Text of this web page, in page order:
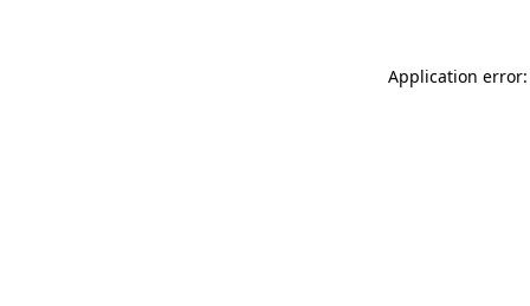
Application